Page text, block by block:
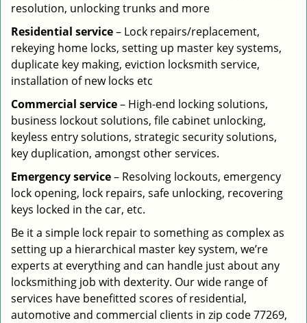
resolution, unlocking trunks and more
Residential service– Lock repairs/replacement,
rekeying home locks, setting up master key systems,
duplicate key making, eviction locksmith service,
installation of new locks etc
Commercial service– High-end locking solutions,
business lockout solutions, file cabinet unlocking,
keyless entry solutions, strategic security solutions,
key duplication, amongst other services.
Emergency service– Resolving lockouts, emergency
lock opening, lock repairs, safe unlocking, recovering
keys locked in the car, etc.
Be it a simple lock repair to something as complex as
setting up a hierarchical master key system, we’re
experts at everything and can handle just about any
locksmithing job with dexterity. Our wide range of
services have benefitted scores of residential,
automotive and commercial clients in zip code 77269,